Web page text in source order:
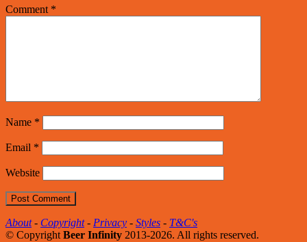
Comment *
Name *
Email *
Website
About- Copyright- Privacy - Styles - T&C's
© Copyright Beer Infinity 2013-2026. All rights reserved.